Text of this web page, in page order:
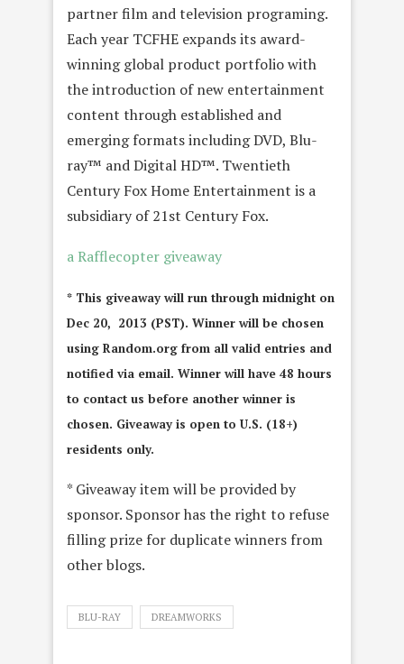
partner film and television programing.
Each year TCFHE expands its award-
winning global product portfolio with
the introduction of new entertainment
content through established and
emerging formats including DVD, Blu-
ray™ and Digital HD™. Twentieth
Century Fox Home Entertainment is a
subsidiary of 21st Century Fox.
a Rafflecopter giveaway
* This giveaway will run through midnight on
Dec 20, 2013 (PST). Winner will be chosen
using Random.org from all valid entries and
notified via email. Winner will have 48 hours
to contact us before another winner is
chosen. Giveaway is open to U.S. (18+)
residents only.
* Giveaway item will be provided by
sponsor. Sponsor has the right to refuse
filling prize for duplicate winners from
other blogs.
BLU-RAY DREAMWORKS